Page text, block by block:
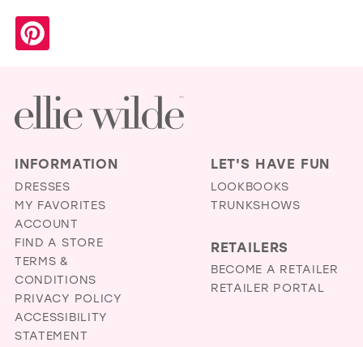
INFORMATION
DRESSES
MY FAVORITES
ACCOUNT
FIND A STORE
TERMS &
CONDITIONS
PRIVACY POLICY
ACCESSIBILITY
STATEMENT
LET'S HAVE FUN
LOOKBOOKS
TRUNKSHOWS
RETAILERS
BECOME A RETAILER
RETAILER PORTAL